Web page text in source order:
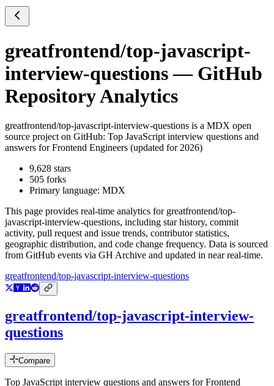
greatfrontend/top-javascript-
interview-questions— GitHub
Repository Analytics
greatfrontend/top-javascript-interview-questions is a MDX open
source project on GitHub: Top JavaScript interview questions and
answers for Frontend Engineers (updated for 2026)
9,628 stars
505 forks
Primary language: MDX
This page provides real-time analytics for greatfrontend/top-
javascript-interview-questions, including star history, commit
activity, pull request and issue trends, contributor statistics,
geographic distribution, and code change frequency. Data is sourced
from GitHub events via GH Archive and updated in near real-time.
greatfrontend/top-javascript-interview-questions
greatfrontend/top-javascript-interview-
questions
Compare
Top JavaScript interview questions and answers for Frontend